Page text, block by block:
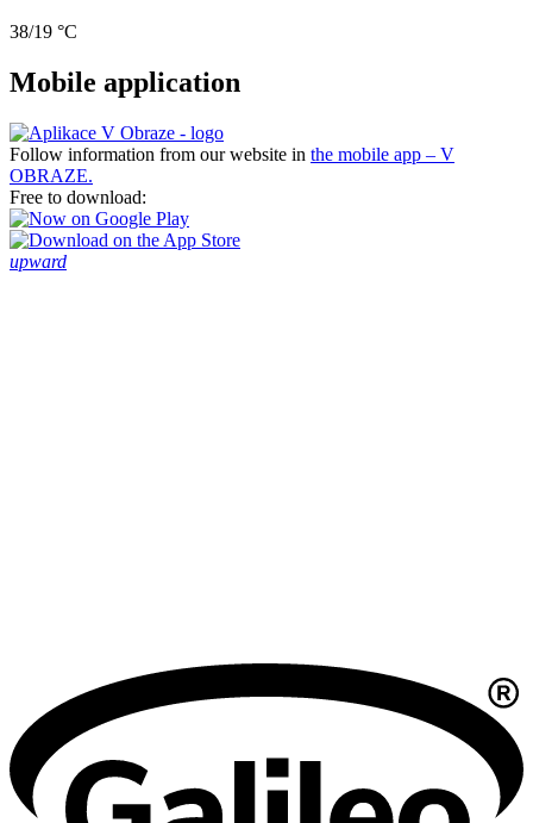
38/19 °C
Mobile application
Follow information from our website in the mobile app – V
OBRAZE.
Free to download:
upward